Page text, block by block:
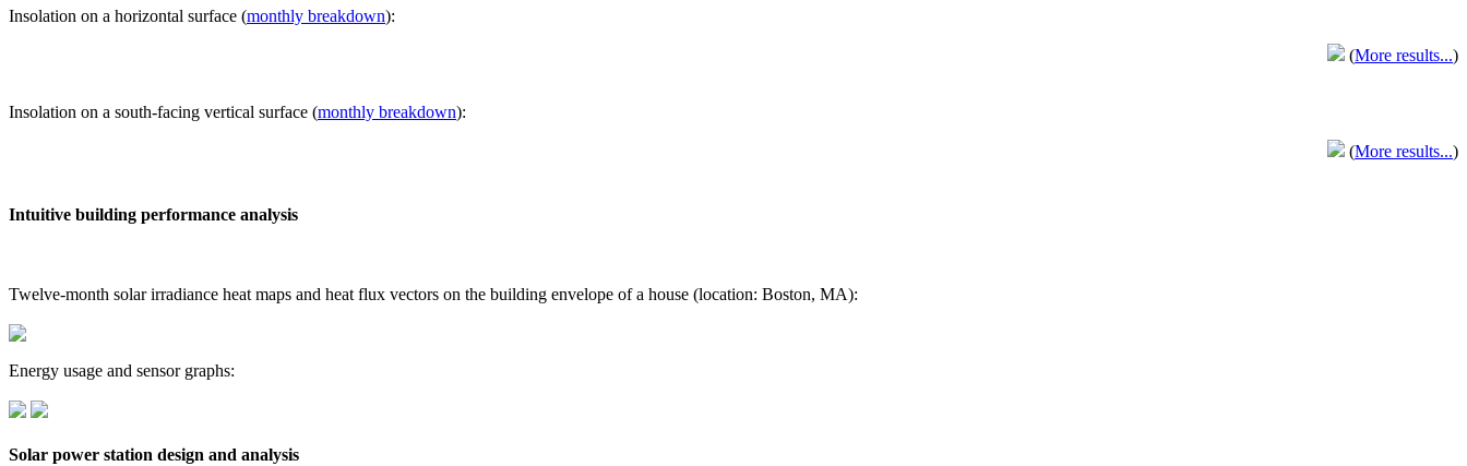
Insolation on a horizontal surface (monthly breakdown):
(More results...)
Insolation on a south-facing vertical surface (monthly breakdown):
(More results...)
Intuitive building performance analysis
Twelve-month solar irradiance heat maps and heat flux vectors on the building envelope of a house (location: Boston, MA):
Energy usage and sensor graphs:
Solar power station design and analysis